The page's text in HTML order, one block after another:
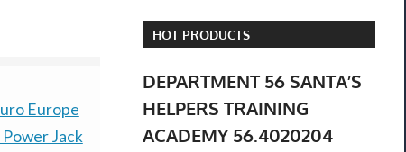
Europe
Power Jack
New Bos*e
QuietComfort 20
1Pcs
HOT PRODUCTS
DEPARTMENT 56 SANTA’S
HELPERS TRAINING
ACADEMY 56.4020204